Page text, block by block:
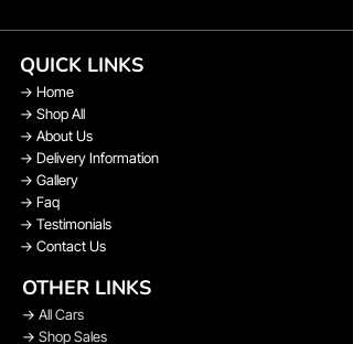
QUICK LINKS
→ Home
→ Shop All
→ About Us
→ Delivery Information
→ Gallery
→ Faq
→ Testimonials
→ Contact Us
OTHER LINKS
→ All Cars
→ Shop Sales